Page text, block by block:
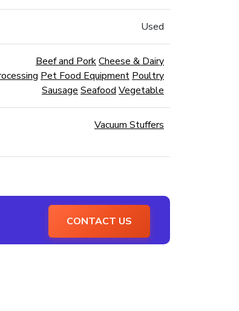
Used
Beef and PorkCheese & Dairy
Pet Food Equipment Poultry
Sausage Seafood Vegetable
Vacuum Stuffers
CONTACT US